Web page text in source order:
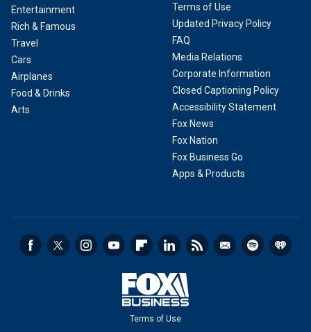
Entertainment
Rich & Famous
Travel
Cars
Airplanes
Food & Drinks
Arts
Terms of Use
Updated Privacy Policy
FAQ
Media Relations
Corporate Information
Closed Captioning Policy
Accessibility Statement
Fox News
Fox Nation
Fox Business Go
Apps & Products
Terms of Use